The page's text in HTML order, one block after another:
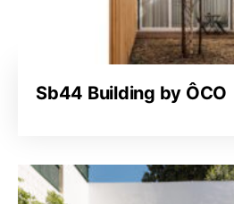
Sb44 Building by ÔCO